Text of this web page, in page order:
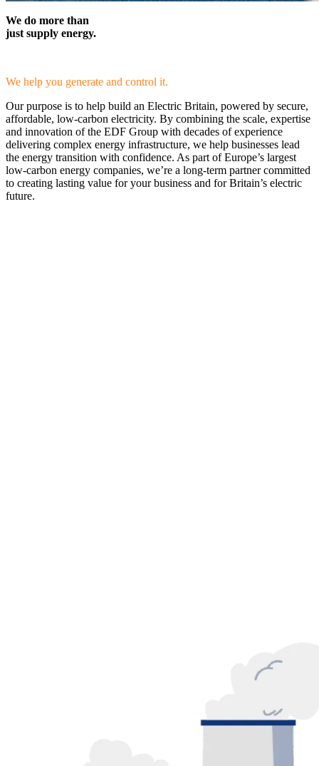
We do more than
just supply energy.
We help you generate and control it.
Our purpose is to help build an Electric Britain, powered by secure,
affordable, low-carbon electricity. By combining the scale, expertise
and innovation of the EDF Group with decades of experience
delivering complex energy infrastructure, we help businesses lead
the energy transition with confidence. As part of Europe’s largest
low-carbon energy companies, we’re a long-term partner committed
to creating lasting value for your business and for Britain’s electric
future.